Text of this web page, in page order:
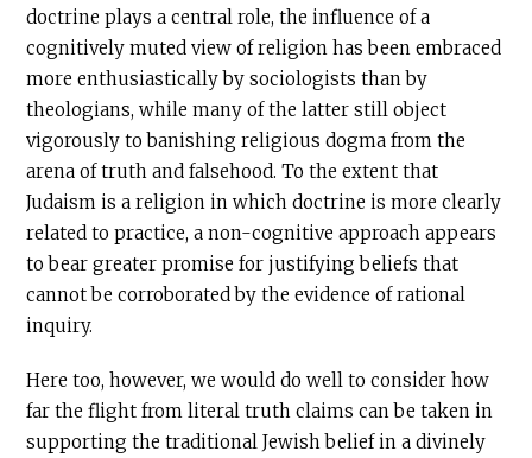
doctrine plays a central role, the influence of a
cognitively muted view of religion has been embraced
more enthusiastically by sociologists than by
theologians, while many of the latter still object
vigorously to banishing religious dogma from the
arena of truth and falsehood. To the extent that
Judaism is a religion in which doctrine is more clearly
related to practice, a non-cognitive approach appears
to bear greater promise for justifying beliefs that
cannot be corroborated by the evidence of rational
inquiry.
Here too, however, we would do well to consider how
far the flight from literal truth claims can be taken in
supporting the traditional Jewish belief in a divinely